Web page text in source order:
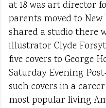
at 18 was art director
parents moved to New
shared a studio there
illustrator Clyde
five covers to George
Saturday Evening
such covers in a
most popular living